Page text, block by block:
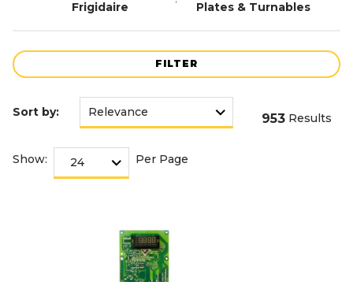
Frigidaire
Plates & Turnables
FILTER
Sort by: 953 Results
Show: Per Page